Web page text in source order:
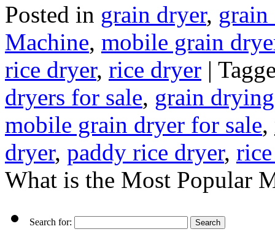
Posted in grain dryer,
Machine, mobile grain
rice dryer, rice dryer |
dryers for sale, grain
mobile grain dryer for sale,
dryer, paddy rice dryer,
What is the Most Popular
Search for: